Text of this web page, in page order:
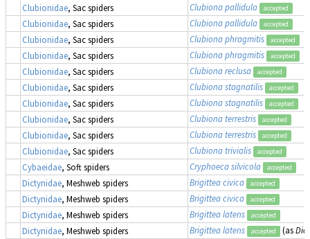
Clubionidae, Sac spiders Clubiona pallidula accepted
Clubionidae, Sac spiders Clubiona pallidula accepted
Clubionidae, Sac spiders Clubiona phragmitis accepted
Clubionidae, Sac spiders Clubiona phragmitis accepted
Clubionidae, Sac spiders Clubiona reclusa accepted
Clubionidae, Sac spiders Clubiona stagnatilis accepted
Clubionidae, Sac spiders Clubiona stagnatilis accepted
Clubionidae, Sac spiders Clubiona terrestris accepted
Clubionidae, Sac spiders Clubiona terrestris accepted
Clubionidae, Sac spiders Clubiona trivialis accepted
Cybaeidae, Soft spiders Cryphoeca silvicola accepted
Dictynidae, Meshweb spiders Brigittea civica accepted
Dictynidae, Meshweb spiders Brigittea civica accepted
Dictynidae, Meshweb spiders Brigittea latens accepted
Dictynidae, Meshweb spiders Brigittea latens accepted (as